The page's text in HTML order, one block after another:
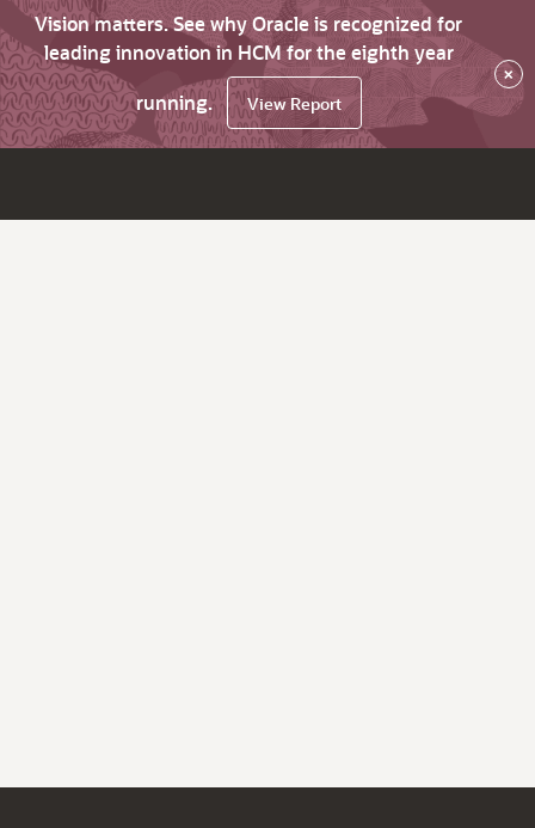
Vision matters. See why Oracle is recognized for
leading innovation in HCM for the eighth year
running.
View Report
×